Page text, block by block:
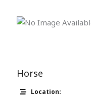
Horse
Location: